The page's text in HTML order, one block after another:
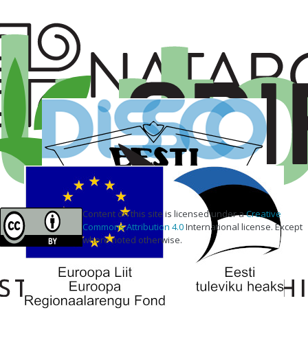
Content on this site is licensed under aCreative
Commons Attribution 4.0International license. Except
where noted otherwise.